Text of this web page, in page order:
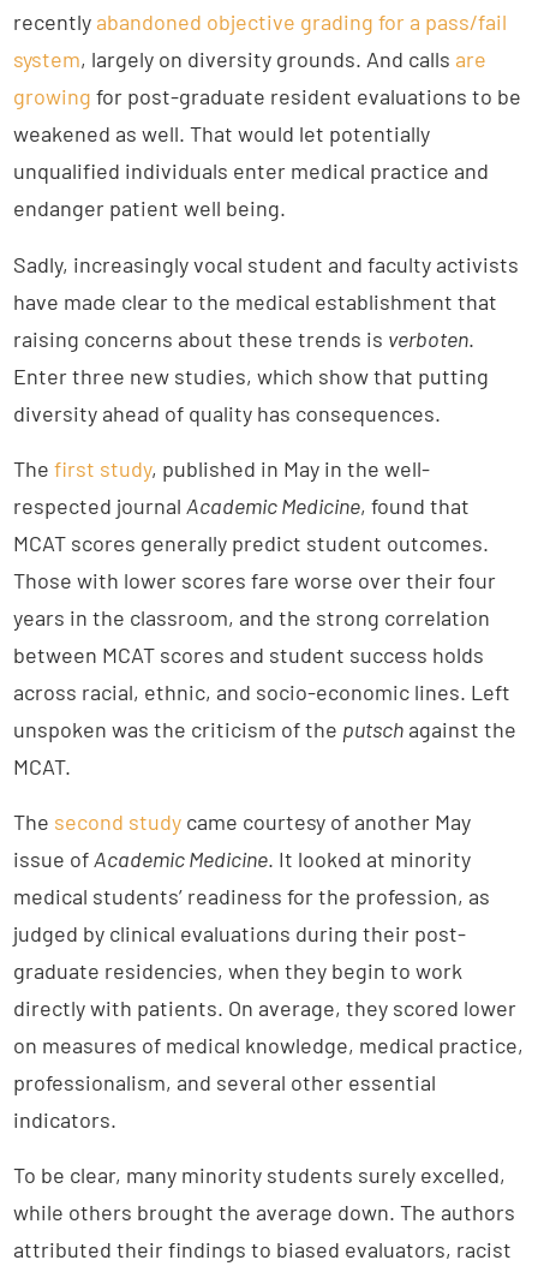
recently abandoned objective grading for a pass/fail
system, largely on diversity grounds. And calls are
growing for post-graduate resident evaluations to be
weakened as well. That would let potentially
unqualified individuals enter medical practice and
endanger patient well being.
Sadly, increasingly vocal student and faculty activists
have made clear to the medical establishment that
raising concerns about these trends is verboten.
Enter three new studies, which show that putting
diversity ahead of quality has consequences.
Thefirst study, published in May in the well-
respected journal Academic Medicine, found that
MCAT scores generally predict student outcomes.
Those with lower scores fare worse over their four
years in the classroom, and the strong correlation
between MCAT scores and student success holds
across racial, ethnic, and socio-economic lines. Left
unspoken was the criticism of the putsch against the
MCAT.
The second study came courtesy of another May
issue of Academic Medicine. It looked at minority
medical students’ readiness for the profession, as
judged by clinical evaluations during their post-
graduate residencies, when they begin to work
directly with patients. On average, they scored lower
on measures of medical knowledge, medical practice,
professionalism, and several other essential
indicators.
To be clear, many minority students surely excelled,
while others brought the average down. The authors
attributed their findings to biased evaluators, racist